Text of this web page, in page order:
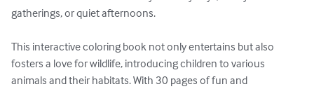
gatherings, or quiet afternoons.
This interactive coloring book not only entertains but also
fosters a love for wildlife, introducing children to various
animals and their habitats. With 30 pages of fun and